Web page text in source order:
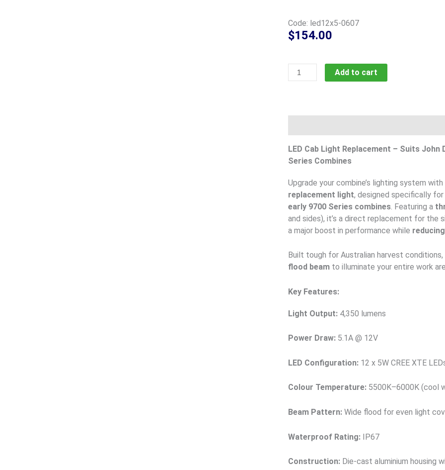
Code: led12x5-0607
$154.00
Watt
replacement,
0607
quantity
Add to cart
LED Cab Light Replacement – Suits John
Series Combines
Upgrade your combine’s lighting system
replacement light, designed specifically for
early 9700 Series combines . Featuring a
and sides), it’s a direct replacement for the
a major boost in performance while
Built tough for Australian harvest
flood beam to illuminate your entire work
Key Features:
Light Output: 4,350 lumens
Power Draw: 5.1A @ 12V
LED Configuration: 12 x 5W CREE XTE
Colour Temperature: 5500K–6000K (cool
Beam Pattern: Wide flood for even light
Waterproof Rating: IP67
Construction: Die-cast aluminium housing